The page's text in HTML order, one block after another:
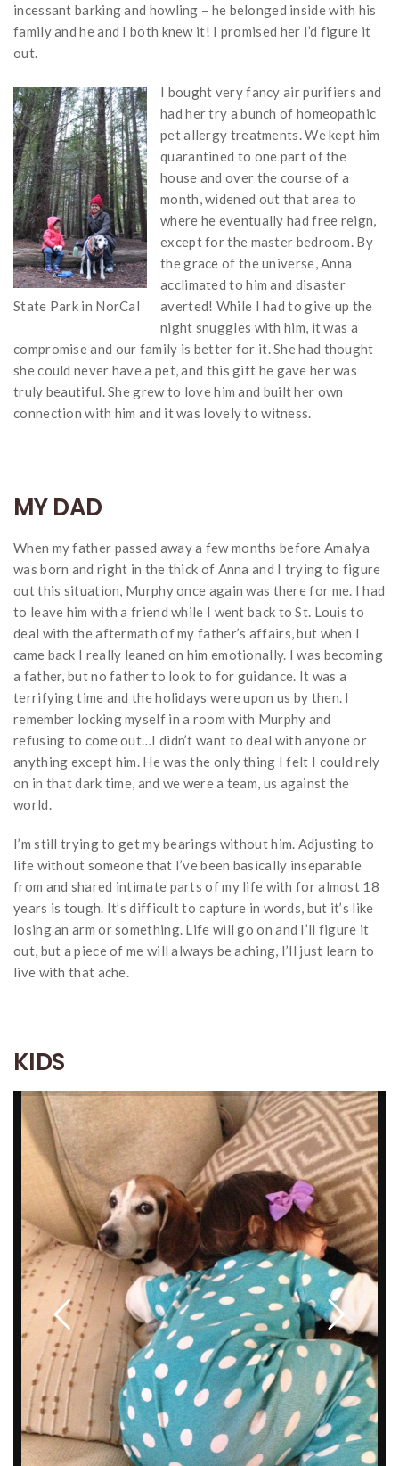
incessant barking and howling – he belonged inside with his
family and he and I both knew it! I promised her I’d figure it
out.
State Park in NorCal
I bought very fancy air purifiers and
had her try a bunch of homeopathic
pet allergy treatments. We kept him
quarantined to one part of the
house and over the course of a
month, widened out that area to
where he eventually had free reign,
except for the master bedroom. By
the grace of the universe, Anna
acclimated to him and disaster
averted! While I had to give up the
night snuggles with him, it was a
compromise and our family is better for it. She had thought
she could never have a pet, and this gift he gave her was
truly beautiful. She grew to love him and built her own
connection with him and it was lovely to witness.
MY DAD
When my father passed away a few months before Amalya
was born and right in the thick of Anna and I trying to figure
out this situation, Murphy once again was there for me. I had
to leave him with a friend while I went back to St. Louis to
deal with the aftermath of my father’s affairs, but when I
came back I really leaned on him emotionally. I was becoming
a father, but no father to look to for guidance. It was a
terrifying time and the holidays were upon us by then. I
remember locking myself in a room with Murphy and
refusing to come out…I didn’t want to deal with anyone or
anything except him. He was the only thing I felt I could rely
on in that dark time, and we were a team, us against the
world.
I’m still trying to get my bearings without him. Adjusting to
life without someone that I’ve been basically inseparable
from and shared intimate parts of my life with for almost 18
years is tough. It’s difficult to capture in words, but it’s like
losing an arm or something. Life will go on and I’ll figure it
out, but a piece of me will always be aching, I’ll just learn to
live with that ache.
KIDS